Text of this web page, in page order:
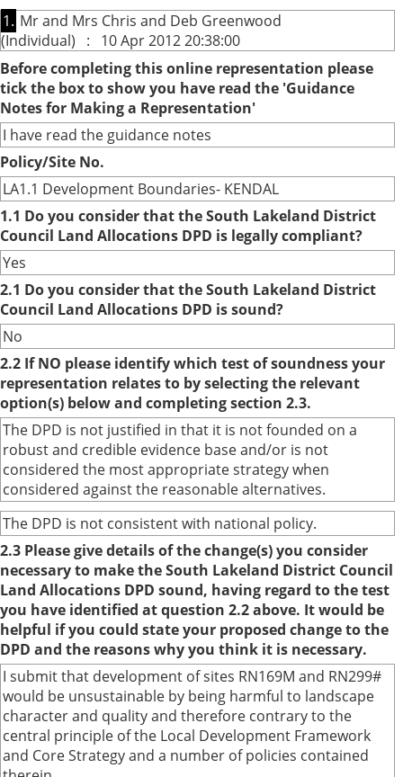
1. Mr and Mrs Chris and Deb Greenwood
(Individual) : 10 Apr 2012 20:38:00
Before completing this online representation please
tick the box to show you have read the 'Guidance
Notes for Making a Representation'
I have read the guidance notes
Policy/Site No.
LA1.1 Development Boundaries- KENDAL
1.1 Do you consider that the South Lakeland District
Council Land Allocations DPD is legally compliant?
Yes
2.1 Do you consider that the South Lakeland District
Council Land Allocations DPD is sound?
No
2.2 If NO please identify which test of soundness your
representation relates to by selecting the relevant
option(s) below and completing section 2.3.
The DPD is not justified in that it is not founded on a
robust and credible evidence base and/or is not
considered the most appropriate strategy when
considered against the reasonable alternatives.
The DPD is not consistent with national policy.
2.3 Please give details of the change(s) you consider
necessary to make the South Lakeland District Council
Land Allocations DPD sound, having regard to the test
you have identified at question 2.2 above. It would be
helpful if you could state your proposed change to the
DPD and the reasons why you think it is necessary.
I submit that development of sites RN169M and RN299#
would be unsustainable by being harmful to landscape
character and quality and therefore contrary to the
central principle of the Local Development Framework
and Core Strategy and a number of policies contained